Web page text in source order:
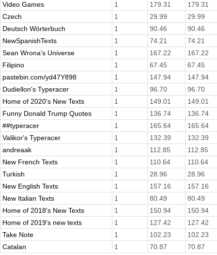
Video Games
1 179.31
179.31
Czech
1 29.99
29.99
Deutsch Wörterbuch
1 90.46
90.46
NewSpanishTexts
1 74.21
74.21
Sean Wrona's Universe
1 167.22
167.22
Filipino
1 67.45
67.45
pastebin.com/yd47Y898
1 147.94
147.94
Dudiellon's Typeracer
1 96.70
96.70
Home of 2020's New Texts
1 149.01
149.01
Funny Donald Trump Quotes
1 136.74
136.74
##typeracer
1 165.64
165.64
Valikor's Typeracer
1 132.39
132.39
andreaak
1 112.85
112.85
New French Texts
1 110.64
110.64
Turkish
1 28.96
28.96
New English Texts
1 157.16
157.16
New Italian Texts
1 80.49
80.49
Home of 2018's New Texts
1 150.94
150.94
Home of 2019's new texts
1 127.42
127.42
Take Note
1 102.23
102.23
Catalan
1 70.87 70.87